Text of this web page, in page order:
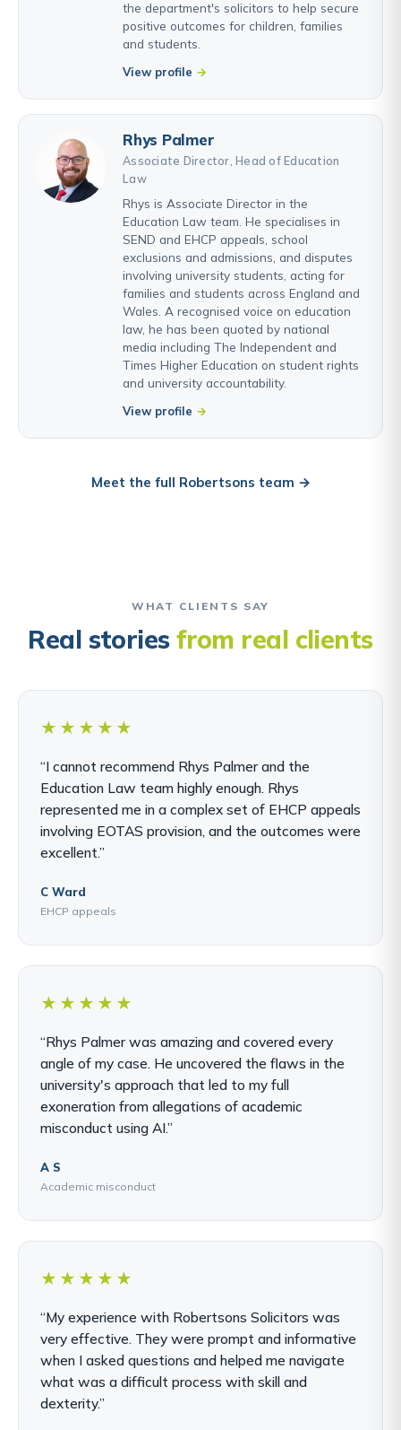
the department's solicitors to help secure
positive outcomes for children, families
and students.
View profile
Rhys Palmer
Associate Director, Head of Education
Law
Rhys is Associate Director in the
Education Law team. He specialises in
SEND and EHCP appeals, school
exclusions and admissions, and disputes
involving university students, acting for
families and students across England and
Wales. A recognised voice on education
law, he has been quoted by national
media including The Independent and
Times Higher Education on student rights
and university accountability.
View profile
Meet the full Robertsons team →
WHAT CLIENTS SAY
Real storiesfrom real clients
★★★★★
“I cannot recommend Rhys Palmer and the
Education Law team highly enough. Rhys
represented me in a complex set of EHCP appeals
involving EOTAS provision, and the outcomes were
excellent.”
C Ward
EHCP appeals
★★★★★
“Rhys Palmer was amazing and covered every
angle of my case. He uncovered the flaws in the
university's approach that led to my full
exoneration from allegations of academic
misconduct using AI.”
A S
Academic misconduct
★★★★★
“My experience with Robertsons Solicitors was
very effective. They were prompt and informative
when I asked questions and helped me navigate
what was a difficult process with skill and
dexterity.”